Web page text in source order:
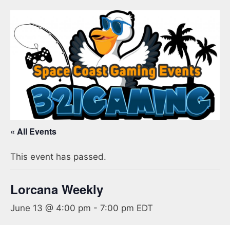
« All Events
This event has passed.
Lorcana Weekly
June 13 @ 4:00 pm - 7:00 pm EDT